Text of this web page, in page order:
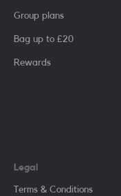
Group plans
Bag up to £20
Rewards
Legal
Terms & Conditions